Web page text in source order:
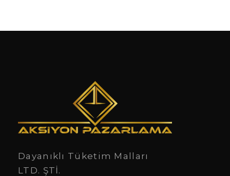
Dayanıklı Tüketim Malları
LTD. ŞTİ.